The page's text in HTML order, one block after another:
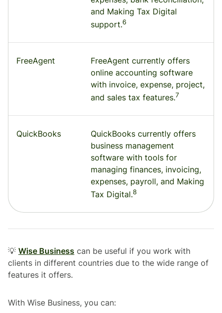
and Making Tax Digital
support.6
FreeAgent
FreeAgent currently offers
online accounting software
with invoice, expense, project,
and sales tax features.7
QuickBooks
QuickBooks currently offers
business management
software with tools for
managing finances, invoicing,
expenses, payroll, and Making
Tax Digital.8
💡 Wise Business can be useful if you work with
clients in different countries due to the wide range of
features it offers.
With Wise Business, you can: